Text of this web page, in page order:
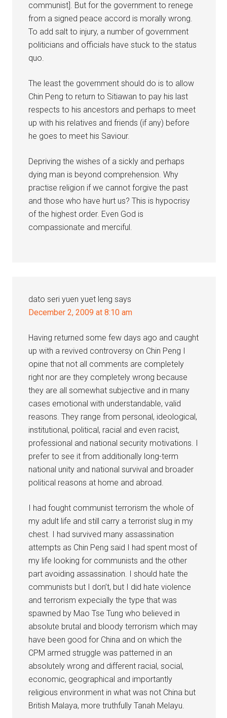
communist]. But for the government to renege
from a signed peace accord is morally wrong.
To add salt to injury, a number of government
politicians and officials have stuck to the status
quo.
The least the government should do is to allow
Chin Peng to return to Sitiawan to pay his last
respects to his ancestors and perhaps to meet
up with his relatives and friends (if any) before
he goes to meet his Saviour.
Depriving the wishes of a sickly and perhaps
dying man is beyond comprehension. Why
practise religion if we cannot forgive the past
and those who have hurt us? This is hypocrisy
of the highest order. Even God is
compassionate and merciful.
dato seri yuen yuet leng says
December 2, 2009 at 8:10 am
Having returned some few days ago and caught
up with a revived controversy on Chin Peng I
opine that not all comments are completely
right nor are they completely wrong because
they are all somewhat subjective and in many
cases emotional with understandable, valid
reasons. They range from personal, ideological,
institutional, political, racial and even racist,
professional and national security motivations. I
prefer to see it from additionally long-term
national unity and national survival and broader
political reasons at home and abroad.
I had fought communist terrorism the whole of
my adult life and still carry a terrorist slug in my
chest. I had survived many assassination
attempts as Chin Peng said I had spent most of
my life looking for communists and the other
part avoiding assassination. I should hate the
communists but I don’t, but I did hate violence
and terrorism expecially the type that was
spawned by Mao Tse Tung who believed in
absolute brutal and bloody terrorism which may
have been good for China and on which the
CPM armed struggle was patterned in an
absolutely wrong and different racial, social,
economic, geographical and importantly
religious environment in what was not China but
British Malaya, more truthfully Tanah Melayu.